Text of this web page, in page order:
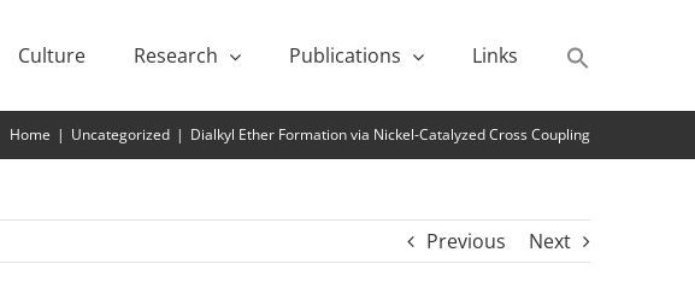
Culture Research Publications Links
Home | Uncategorized | Dialkyl Ether Formation via Nickel-Catalyzed Cross Coupling
Previous Next